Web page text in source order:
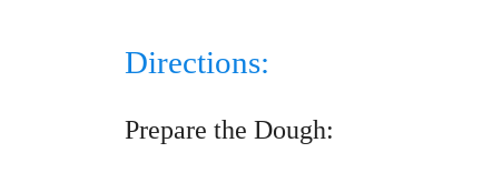
Directions:
Prepare the Dough: